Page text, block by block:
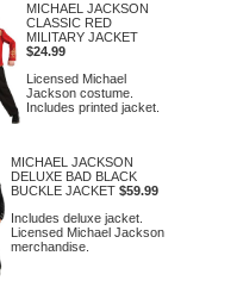
MICHAEL JACKSON
CLASSIC RED
MILITARY JACKET
$24.99
Licensed Michael
Jackson costume.
Includes printed jacket.
MICHAEL JACKSON
DELUXE BAD BLACK
BUCKLE JACKET $59.99
Includes deluxe jacket.
Licensed Michael Jackson
merchandise.